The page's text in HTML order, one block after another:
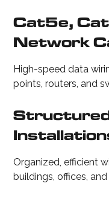
Cat5e,
Network
High-speed data
points, routers, and
Organized, efficient
buildings, offices,